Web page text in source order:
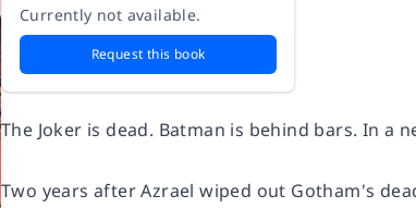
Currently not available.
Request this book
The Joker is dead. Batman is behind bars. In a
Two years after Azrael wiped out Gotham's